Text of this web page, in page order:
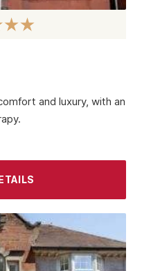
and luxury, with an